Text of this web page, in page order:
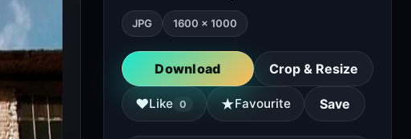
JPG 1600 × 1000
Download Crop & Resize
♥Like 0 ★Favourite Save